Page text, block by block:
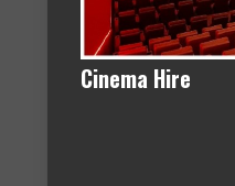
Cinema Hire